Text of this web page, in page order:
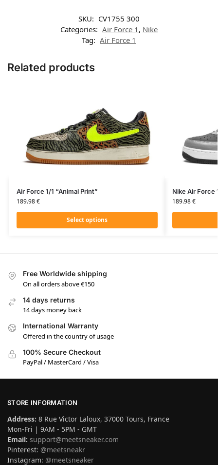
SKU: CV1755 300
Categories: Air Force 1 , Nike
Tag: Air Force 1
Related products
Air Force 1/1 “Animal Print”
189.98€
Select options
Nike Air Force
189.98€
Free Worldwide shipping
On all orders above €150
14 days returns
14 days money back
International Warranty
Offered in the country of usage
100% Secure Checkout
PayPal / MasterCard / Visa
STORE INFORMATION
Address: 8 Rue Victor Laloux, 37000 Tours, France
Mon-Fri | 9AM - 5PM - GMT
Email: support@meetsneaker.com
Pinterest: @meetsneakr
Instagram: @meetsneaker